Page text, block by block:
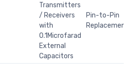
Transmitters
/ Receivers
with
0.1Microfarad
External
Capacitors
Pin-to-Pin
Replacement